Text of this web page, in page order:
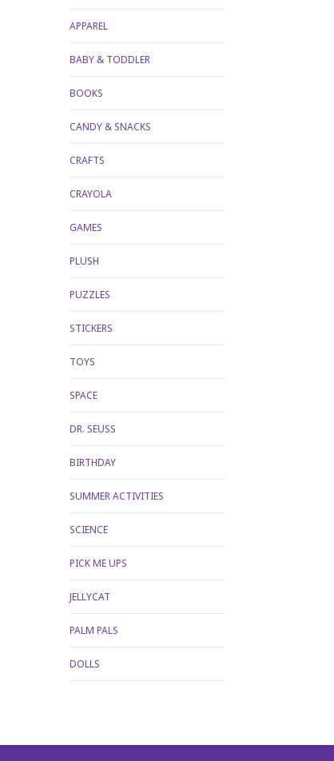
APPAREL
BABY & TODDLER
BOOKS
CANDY & SNACKS
CRAFTS
CRAYOLA
GAMES
PLUSH
PUZZLES
STICKERS
TOYS
SPACE
DR. SEUSS
BIRTHDAY
SUMMER ACTIVITIES
SCIENCE
PICK ME UPS
JELLYCAT
PALM PALS
DOLLS